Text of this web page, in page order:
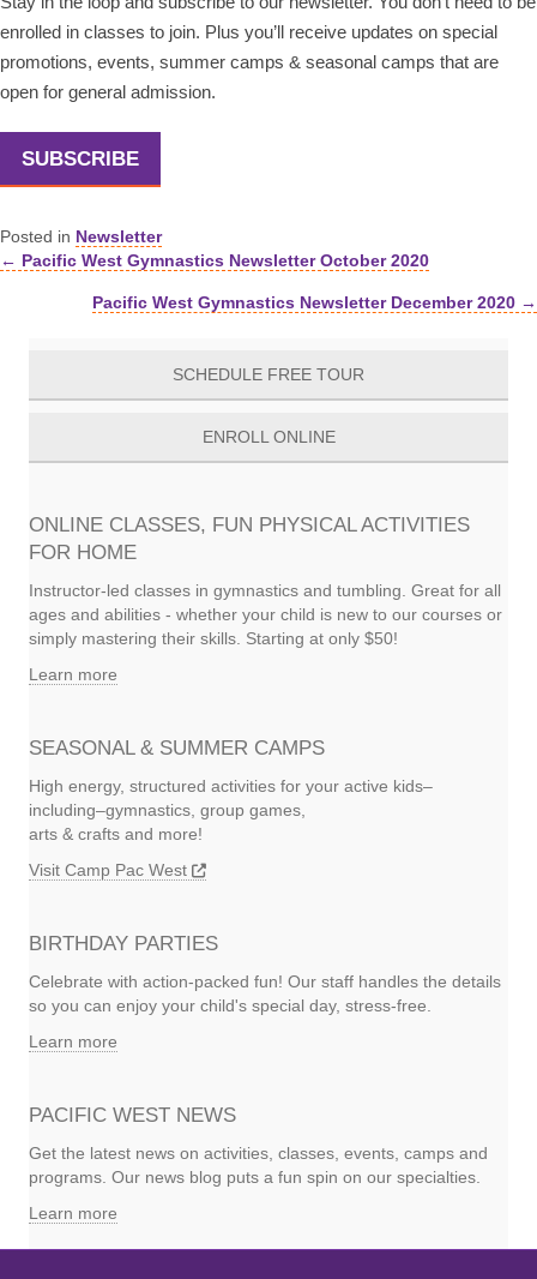
enrolled in classes to join. Plus you’ll receive updates on special
promotions, events, summer camps & seasonal camps that are
open for general admission.
SUBSCRIBE
Posted in Newsletter
Posts
navigation
← Pacific West Gymnastics Newsletter October 2020
Pacific West Gymnastics Newsletter December 2020 →
SCHEDULE FREE TOUR
ENROLL ONLINE
ONLINE CLASSES, FUN PHYSICAL ACTIVITIES
FOR HOME
Instructor-led classes in gymnastics and tumbling. Great for all
ages and abilities - whether your child is new to our courses or
simply mastering their skills. Starting at only $50!
Learn more
SEASONAL & SUMMER CAMPS
High energy, structured activities for your active kids–
including–gymnastics, group games,
arts & crafts and more!
Visit Camp Pac West
BIRTHDAY PARTIES
Celebrate with action-packed fun! Our staff handles the details
so you can enjoy your child's special day, stress-free.
Learn more
PACIFIC WEST NEWS
Get the latest news on activities, classes, events, camps and
programs. Our news blog puts a fun spin on our specialties.
Learn more